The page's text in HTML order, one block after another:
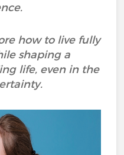
how to live fully
shaping a
life, even in the